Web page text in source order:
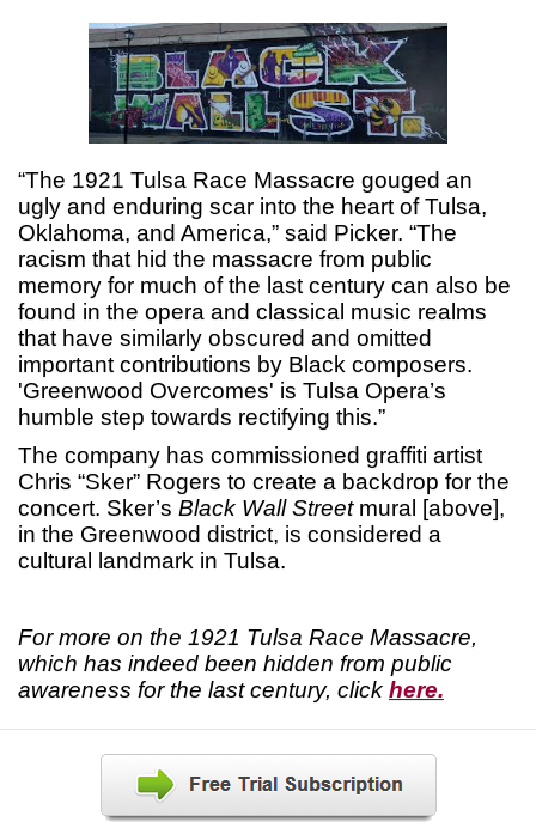
“The 1921 Tulsa Race Massacre gouged an
ugly and enduring scar into the heart of Tulsa,
Oklahoma, and America,” said Picker. “The
racism that hid the massacre from public
memory for much of the last century can also be
found in the opera and classical music realms
that have similarly obscured and omitted
important contributions by Black composers.
'Greenwood Overcomes' is Tulsa Opera’s
humble step towards rectifying this.”
The company has commissioned graffiti artist
Chris “Sker” Rogers to create a backdrop for the
concert. Sker’s Black Wall Streetmural [above],
in the Greenwood district, is considered a
cultural landmark in Tulsa.
For more on the 1921 Tulsa Race Massacre,
which has indeed been hidden from public
awareness for the last century, click here.